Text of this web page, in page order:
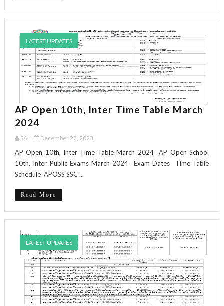
LATEST UPDATES
AP Open 10th, Inter Time Table March
2024
SAI December 27, 2023
AP Open 10th, Inter Time Table March 2024 AP Open School
10th, Inter Public Exams March 2024 Exam Dates Time Table
Schedule APOSS SSC ...
Read More
LATEST UPDATES